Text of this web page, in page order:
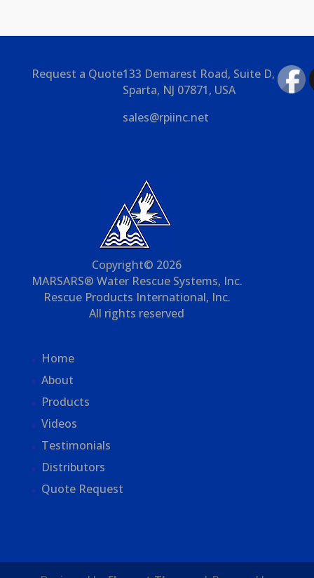
Request a Quote133 Demarest Road, Suite D,
Sparta, NJ 07871, USA
sales@rpiinc.net
Copyright© 2026
MARSARS® Water Rescue Systems, Inc.
Rescue Products International, Inc.
All rights reserved
Home
About
Products
Videos
Testimonials
Distributors
Quote Request